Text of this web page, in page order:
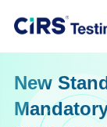
New